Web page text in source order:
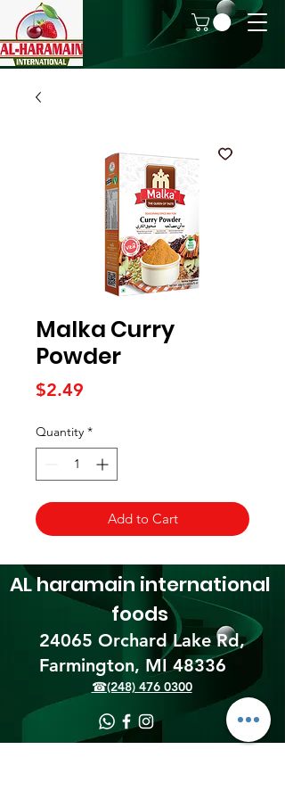
Malka Curry
Powder
$2.49
Quantity *
Add to Cart
24065 Orchard Lake Rd,
Farmington, MI 48336​
AL haramain international
foods
☎(248) 476 0300